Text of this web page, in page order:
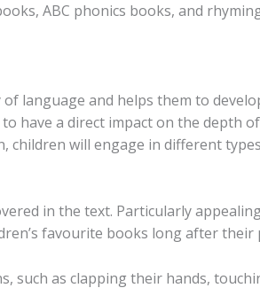
ABC phonics books, and
language and helps them to
have a direct impact on the depth
children will engage in different
in the text. Particularly
favourite books long after
such as clapping their hands,